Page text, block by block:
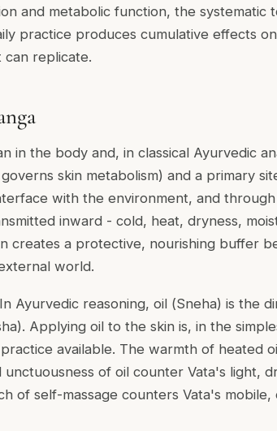
and metabolic function, the systematic
practice produces cumulative effects
can replicate.
in the body and, in classical Ayurvedic
skin metabolism) and a primary
with the environment, and
inward - cold, heat, dryness,
creates a protective, nourishing buffer
world.
Ayurvedic reasoning, oil (Sneha) is the
). Applying oil to the skin is, in the
available. The warmth of heated
unctuousness of oil counter Vata's light,
of self-massage counters Vata's